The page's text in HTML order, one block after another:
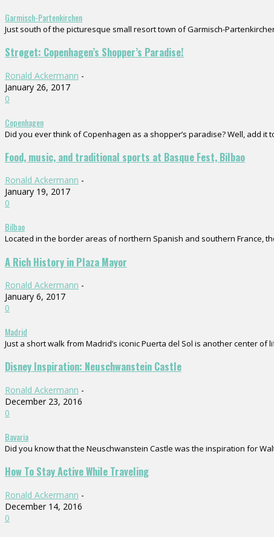
Garmisch-Partenkirchen
Just south of the picturesque small resort town of Garmisch-
Strøget: Copenhagen’s Shopper’s Paradise!
Ronald Ackermann -
January 26, 2017
0
Copenhagen
Did you ever think of Copenhagen as a shopper’s paradise? Well, add
Food, music, and traditional sports at Basque Fest, Bilbao
Ronald Ackermann -
January 19, 2017
0
Bilbao
Located in the border areas of northern Spanish and southern France,
A Rich History in Plaza Mayor
Ronald Ackermann -
January 6, 2017
0
Madrid
Just a short walk from Madrid’s iconic Puerta del Sol is another center of
Disney Inspiration: Neuschwanstein Castle
Ronald Ackermann -
December 23, 2016
0
Bavaria
Did you know that the Neuschwanstein Castle was the inspiration for
How To Stay Active While Traveling
Ronald Ackermann -
December 14, 2016
0